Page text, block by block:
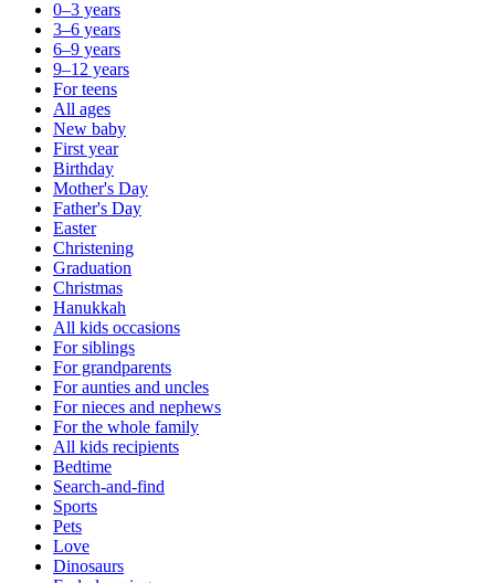
0–3 years
3–6 years
6–9 years
9–12 years
For teens
All ages
New baby
First year
Birthday
Mother's Day
Father's Day
Easter
Christening
Graduation
Christmas
Hanukkah
All kids occasions
For siblings
For grandparents
For aunties and uncles
For nieces and nephews
For the whole family
All kids recipients
Bedtime
Search-and-find
Sports
Pets
Love
Dinosaurs